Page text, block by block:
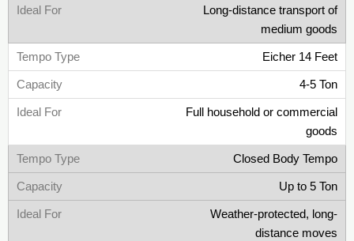
Long-distance transport of
medium goods
Eicher 14 Feet
4-5 Ton
Full household or commercial
goods
Closed Body Tempo
Up to 5 Ton
Weather-protected, long-
distance moves